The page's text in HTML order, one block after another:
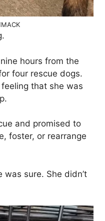
hours from the
four rescue dogs.
that she was
and promised to
foster, or rearrange
sure. She didn’t